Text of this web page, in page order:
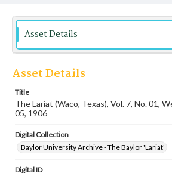
Asset Details
Asset Details
Title
The Lariat (Waco, Texas), Vol. 7, No. 01,
05, 1906
Digital Collection
Baylor University Archive - The Baylor 'Lariat'
Digital ID